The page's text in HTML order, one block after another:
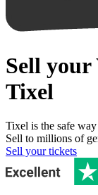
Sell
Tixel
Tixel is the safe
Sell to millions of
Sell your tickets